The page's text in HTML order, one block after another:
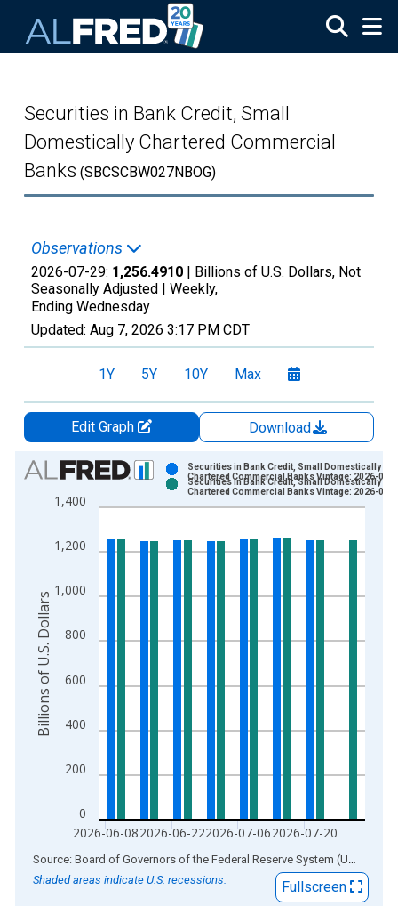
Securities in Bank Credit, Small
Domestically Chartered Commercial
Banks (SBCSCBW027NBOG)
Observations
2026-07-29: 1,256.4910 | Billions of U.S. Dollars, Not
Seasonally Adjusted | Weekly,
Ending Wednesday
Updated: Aug 7, 2026 3:17 PM CDT
1Y 5Y 10Y Max
Edit Graph
Download
Chart
Bar chart with 2 data series.
View as data table, Chart
The chart has 1 X axis displaying xAxis. Data ranges from
The chart has 2 Y axes displaying Billions of U.S. Dollars and
0
200
400
600
800
1,000
1,200
1,400
2026-06-082026-06-222026-07-062026-07-20
Securities in Bank Credit, Small Domestically
Chartered Commercial Banks Vintage: 2026-07-
Securities in Bank Credit, Small Domestically
Chartered Commercial Banks Vintage: 2026-08-
Billions of U.S. Dollars
End of interactive chart. Source: Board of Governors of the Federal Reserve System (US)
Shaded areas indicate U.S. recessions.
Fullscreen